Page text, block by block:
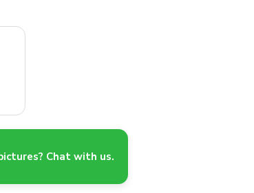
Chat with us.